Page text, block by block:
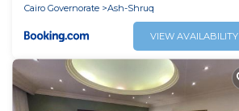
Cairo Governorate
Ash-Shruq
VIEW AVAILABILITY